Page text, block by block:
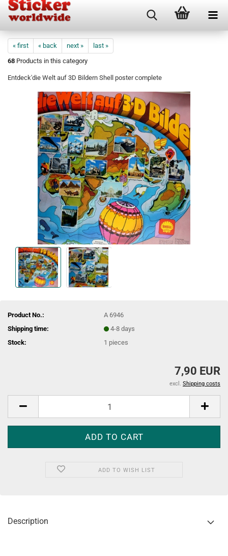
« first « back next »
last »
68 Products in this category
Entdeck'die Welt auf 3D Bildern Shell poster complete
Product No.:
A 6946
Shipping time:
4-8 days
Stock:
1 pieces
7,90 EUR
excl. Shipping costs
ADD TO WISH LIST
Description